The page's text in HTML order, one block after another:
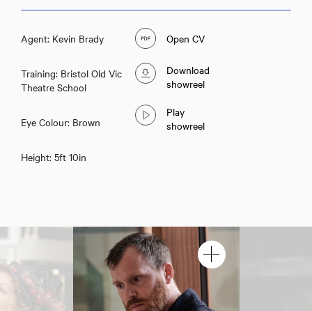
Agent: Kevin Brady
Training: Bristol Old Vic
Theatre School
Eye Colour: Brown
Height: 5ft 10in
Open CV
Download
showreel
Play
showreel